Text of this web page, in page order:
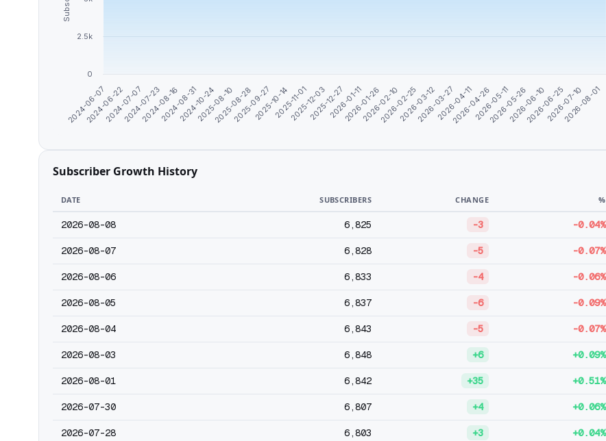
2024-06-07
2024-06-22
2024-07-07
2024-07-23
2024-08-162024-08-312024-10-242025-08-10
2025-08-28
2025-09-272025-10-142025-11-01
2025-12-032025-12-272026-01-11
2026-01-262026-02-10
2026-02-252026-03-12
2026-03-272026-04-11
2026-04-262026-05-11
2026-05-26
2026-06-10
2026-06-252026-07-10
2026-08-01
0
2.5k
Subscriber Growth History
DATE SUBSCRIBERS CHANGE %
2026-08-08 6,825 -3 -0.04%
2026-08-07 6,828 -5 -0.07%
2026-08-06 6,833 -4 -0.06%
2026-08-05 6,837 -6 -0.09%
2026-08-04 6,843 -5 -0.07%
2026-08-03 6,848 +6 +0.09%
2026-08-01 6,842 +35 +0.51%
2026-07-30 6,807 +4 +0.06%
2026-07-28 6,803 +3 +0.04%